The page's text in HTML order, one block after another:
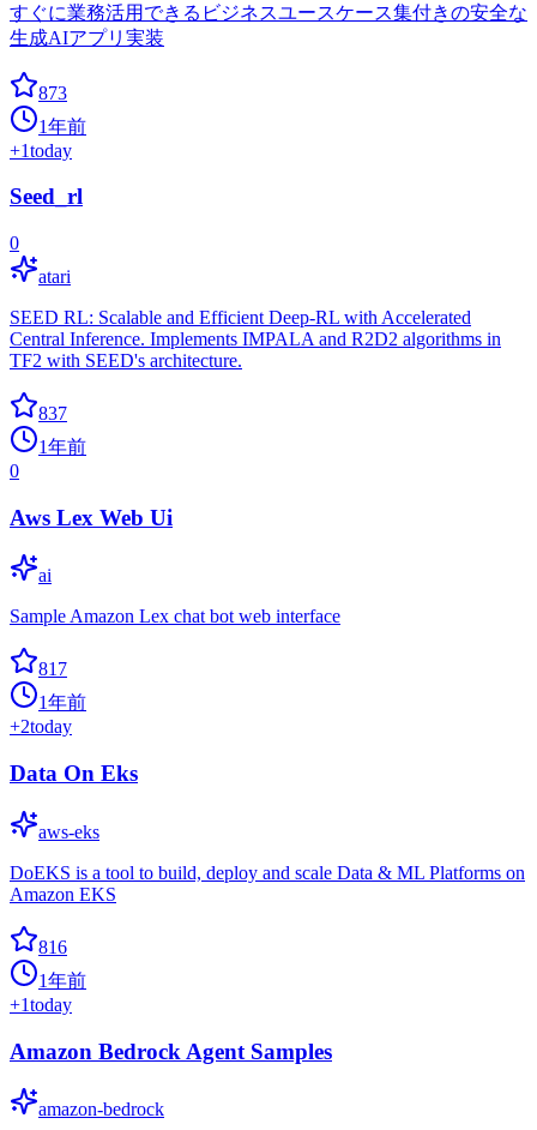
すぐに業務活用できるビジネスユースケース集付きの安全な
生成AIアプリ実装
873
1年前
+1today
Seed_rl
0
atari
SEED RL: Scalable and Efficient Deep-RL with Accelerated
Central Inference. Implements IMPALA and R2D2 algorithms in
TF2 with SEED's architecture.
837
1年前
0
Aws Lex Web Ui
ai
Sample Amazon Lex chat bot web interface
817
1年前
+2today
Data On Eks
aws-eks
DoEKS is a tool to build, deploy and scale Data & ML Platforms on
Amazon EKS
816
1年前
+1today
Amazon Bedrock Agent Samples
amazon-bedrock